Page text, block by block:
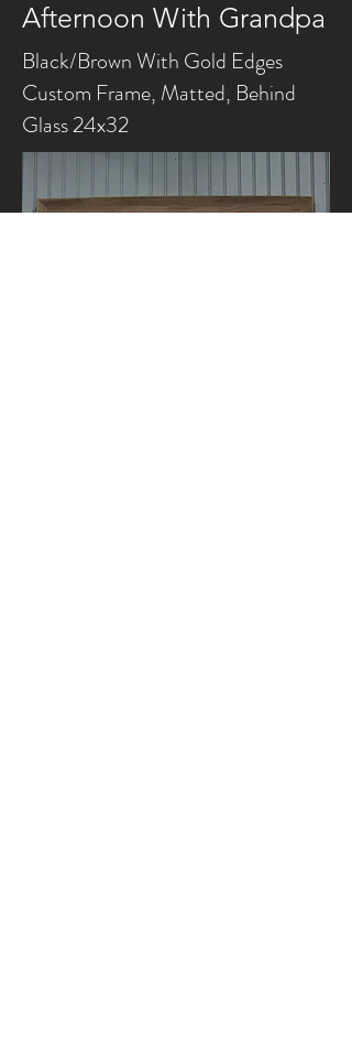
Afternoon With Grandpa
Black/Brown With Gold Edges
Custom Frame, Matted, Behind
Glass 24x32